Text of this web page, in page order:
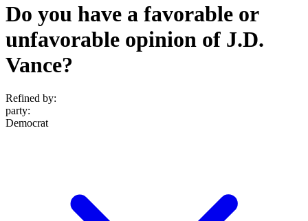
Do you have a favorable or
unfavorable opinion of J.D.
Vance?
Refined by:
party:
Democrat